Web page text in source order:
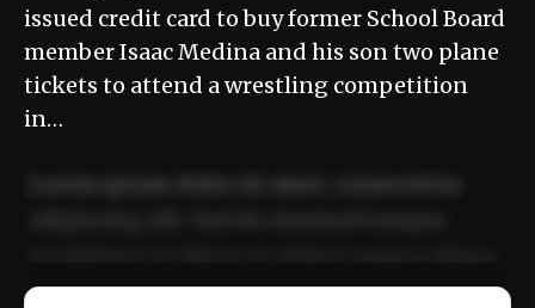
issued credit card to buy former School Board
member Isaac Medina and his son two plane
tickets to attend a wrestling competition
in…